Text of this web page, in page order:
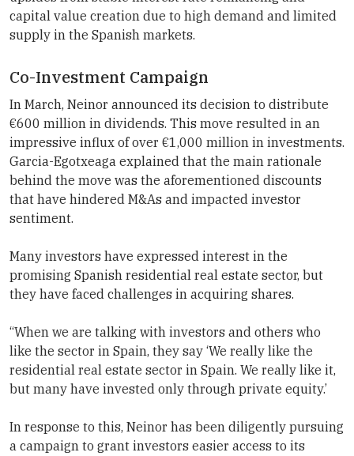
capital value creation due to high demand and limited
supply in the Spanish markets.
Co-Investment Campaign
In March, Neinor announced its decision to distribute
€600 million in dividends. This move resulted in an
impressive influx of over €1,000 million in investments.
Garcia-Egotxeaga explained that the main rationale
behind the move was the aforementioned discounts
that have hindered M&As and impacted investor
sentiment.
Many investors have expressed interest in the
promising Spanish residential real estate sector, but
they have faced challenges in acquiring shares.
“When we are talking with investors and others who
like the sector in Spain, they say ‘We really like the
residential real estate sector in Spain. We really like it,
but many have invested only through private equity.’
In response to this, Neinor has been diligently pursuing
a campaign to grant investors easier access to its